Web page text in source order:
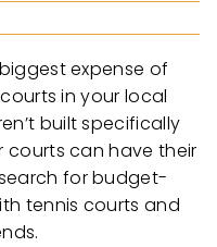
expense of
in your local
built specifically
courts can have their
for budget-
tennis courts and